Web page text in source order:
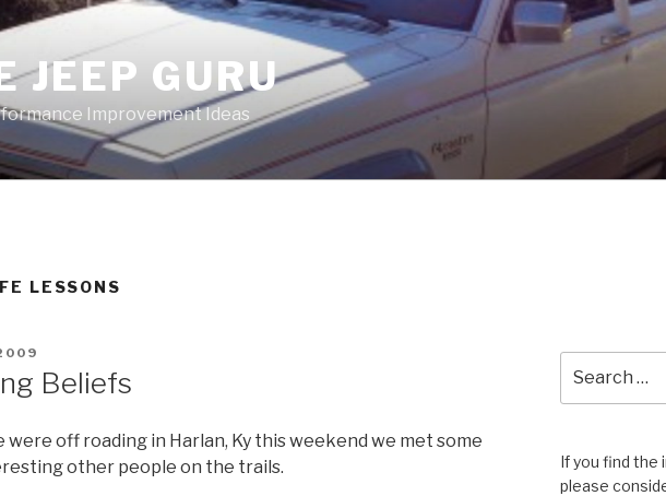
JEEP GURU
Improvement Ideas
LESSONS
Beliefs
were off roading in Harlan, Ky this weekend we met some
other people on the trails.
for:
If you find the
please